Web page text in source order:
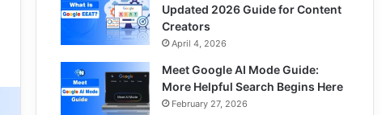
Updated 2026 Guide for Content
Creators
April 4, 2026
Meet Google AI Mode Guide:
More Helpful Search Begins Here
February 27, 2026